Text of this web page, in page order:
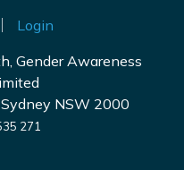
Login
Gender Awareness
NSW 2000
271